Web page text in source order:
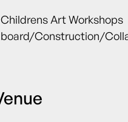
Art Workshops
Construction/